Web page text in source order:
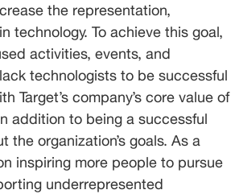
the representation,
technology. To achieve this goal,
activities, events, and
technologists to be successful
Target’s company’s core value of
addition to being a successful
organization’s goals. As a
inspiring more people to pursue
underrepresented